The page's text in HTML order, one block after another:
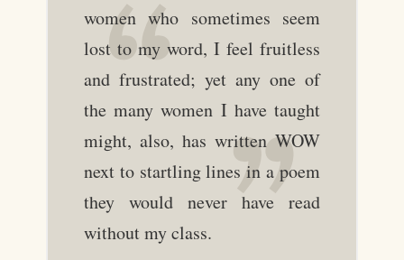
women who sometimes seem
lost to my word, I feel fruitless
and frustrated; yet any one of
the many women I have taught
might, also, has written WOW
next to startling lines in a poem
they would never have read
without my class.